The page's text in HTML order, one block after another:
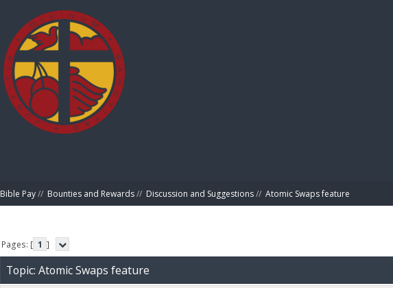
Bible Pay// Bounties and Rewards// Discussion and Suggestions// Atomic Swaps feature
Pages: [ 1 ]
Topic: Atomic Swaps feature